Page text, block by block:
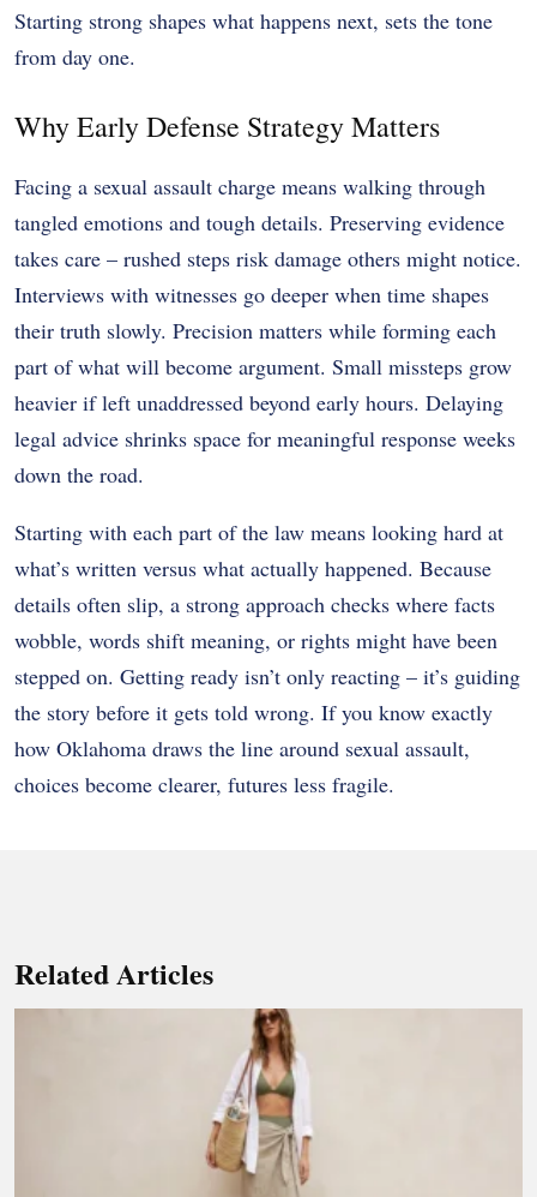
Starting strong shapes what happens next, sets the tone
from day one.
Why Early Defense Strategy Matters
Facing a sexual assault charge means walking through
tangled emotions and tough details. Preserving evidence
takes care – rushed steps risk damage others might notice.
Interviews with witnesses go deeper when time shapes
their truth slowly. Precision matters while forming each
part of what will become argument. Small missteps grow
heavier if left unaddressed beyond early hours. Delaying
legal advice shrinks space for meaningful response weeks
down the road.
Starting with each part of the law means looking hard at
what’s written versus what actually happened. Because
details often slip, a strong approach checks where facts
wobble, words shift meaning, or rights might have been
stepped on. Getting ready isn’t only reacting – it’s guiding
the story before it gets told wrong. If you know exactly
how Oklahoma draws the line around sexual assault,
choices become clearer, futures less fragile.
Related Articles